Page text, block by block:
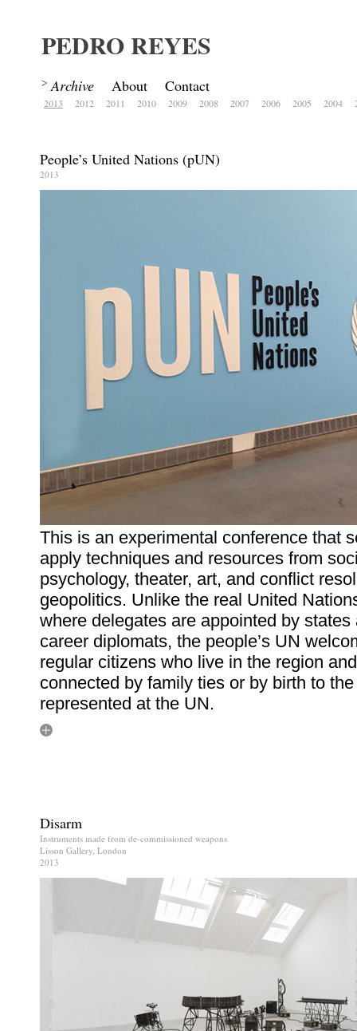
PEDRO REYES
Archive About Contact
2013 2012 2011 2010 2009 2008 2007 2006 2005 2004
People’s United Nations (pUN)
2013
This is an experimental conference that
apply techniques and resources from
psychology, theater, art, and conflict
geopolitics. Unlike the real United
where delegates are appointed by states
career diplomats, the people’s UN
regular citizens who live in the region
connected by family ties or by birth to
represented at the UN.
Disarm
Instruments made from de-commissioned weapons
Lisson Gallery, London
2013